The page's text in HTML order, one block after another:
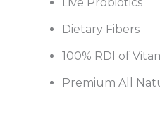
Dietary Fibers
100% RDI of
Premium All